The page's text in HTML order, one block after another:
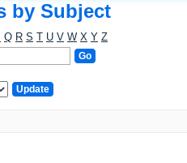
by Subject
Q R S T U V W X Y Z